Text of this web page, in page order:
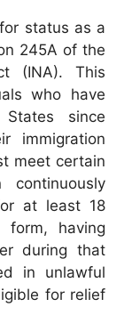
status as a
245A of the
(INA). This
who have
since
immigration
meet certain
at least 18
having
during that
in unlawful
for relief